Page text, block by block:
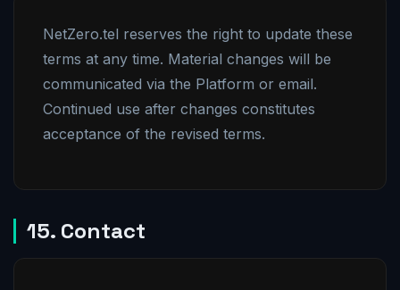
NetZero.tel reserves the right to update these
terms at any time. Material changes will be
communicated via the Platform or email.
Continued use after changes constitutes
acceptance of the revised terms.
15. Contact